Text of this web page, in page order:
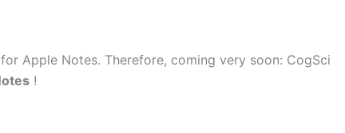
Apple Notes. Therefore, coming very soon: CogSci
!